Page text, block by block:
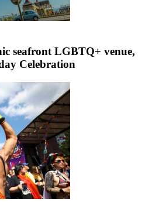
seafront LGBTQ+ venue,
Celebration